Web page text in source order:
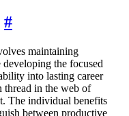
#
maintaining
the focused
into lasting career
in the web of
The individual benefits
between productive